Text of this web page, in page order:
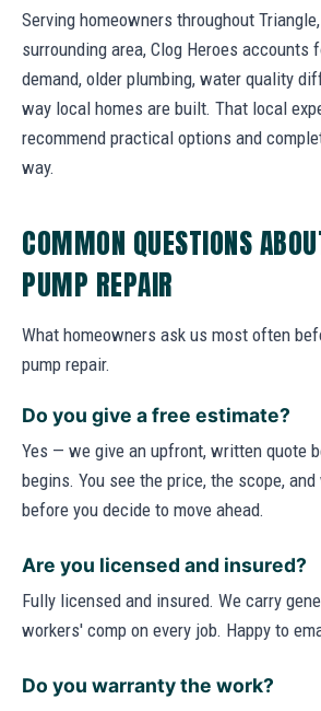
Serving homeowners throughout
surrounding area, Clog Heroes accounts
demand, older plumbing, water quality
way local homes are built. That local
recommend practical options and
way.
COMMON QUESTIONS
PUMP REPAIR
What homeowners ask us most often
pump repair.
Do you give a free estimate?
Yes — we give an upfront, written quote
begins. You see the price, the scope,
before you decide to move ahead.
Are you licensed and insured?
Fully licensed and insured. We carry
workers' comp on every job. Happy to
Do you warranty the work?